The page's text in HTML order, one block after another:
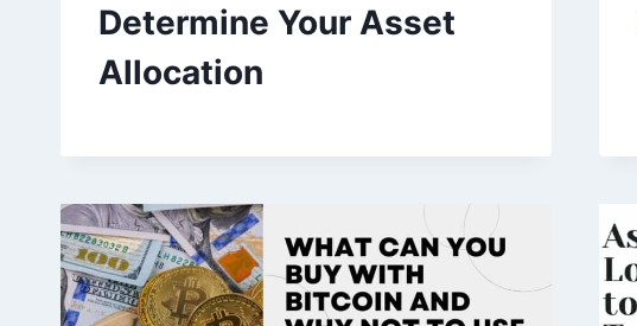
Determine Your Asset
Allocation